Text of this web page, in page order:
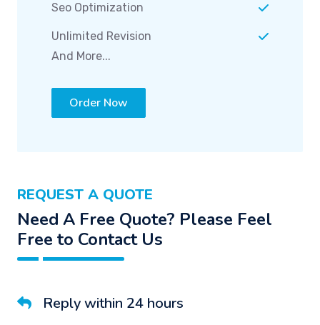
Seo Optimization
Unlimited Revision
And More...
Order Now
REQUEST A QUOTE
Need A Free Quote? Please Feel
Free to Contact Us
Reply within 24 hours